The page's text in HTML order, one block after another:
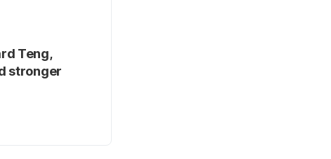
Teng,
stronger